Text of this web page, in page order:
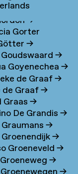
Goray
→
Gorter
→
→
Goyenechea→
de Graaf→
de Graaf→
Graas→
De Grandis→
Graumans→
Groenendijk→
Groeneveld→
→